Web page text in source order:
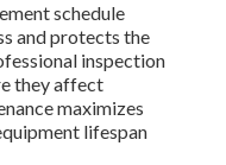
schedule
and protects the
inspection
they affect
maximizes
lifespan